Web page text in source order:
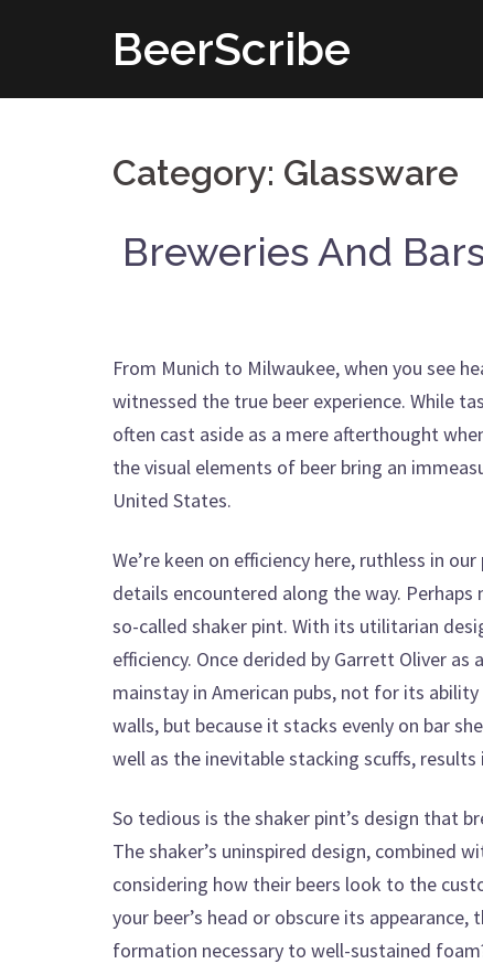
BeerScribe
Category: Glassware
Breweries And
From Munich to Milwaukee, when you see
witnessed the true beer experience. While
often cast aside as a mere afterthought
the visual elements of beer bring an
United States.
We’re keen on efficiency here, ruthless in
details encountered along the way.
so-called shaker pint. With its utilitarian
efficiency. Once derided by Garrett Oliver
mainstay in American pubs, not for its
walls, but because it stacks evenly on bar
well as the inevitable stacking scuffs,
So tedious is the shaker pint’s design that
The shaker’s uninspired design, combined
considering how their beers look to the
your beer’s head or obscure its
formation necessary to well-sustained